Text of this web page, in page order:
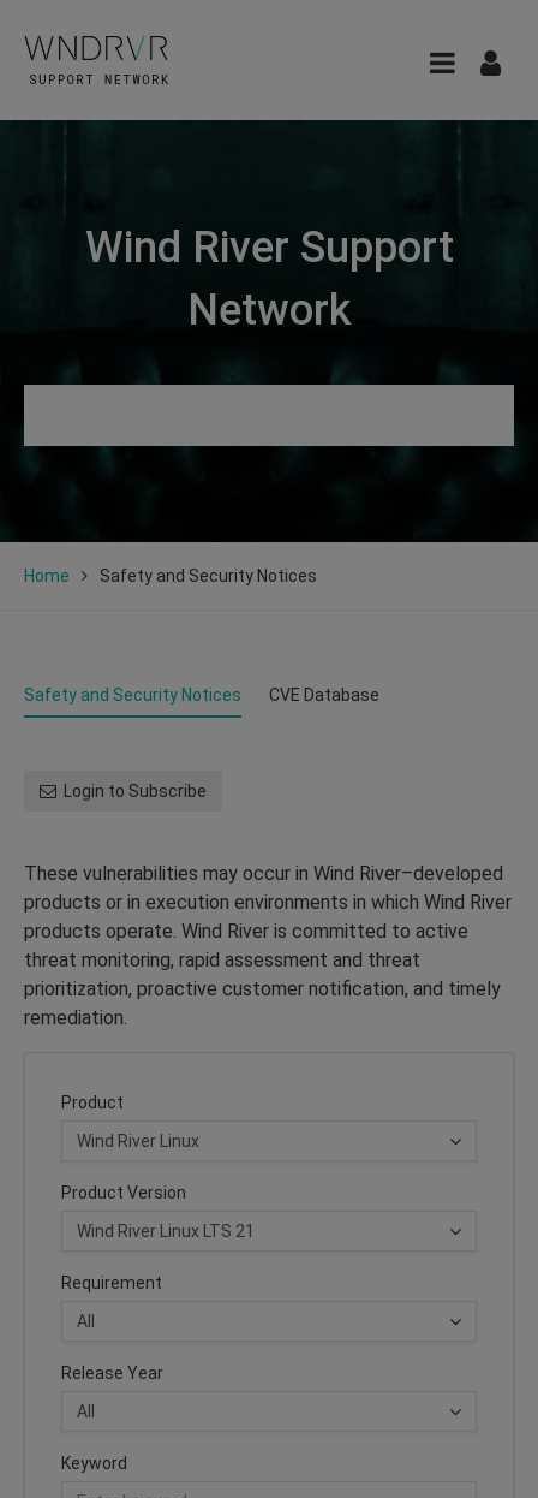
Wind River Support
Network
Home Safety and Security Notices
Safety and Security Notices CVE Database
Login to Subscribe
These vulnerabilities may occur in Wind River–developed
products or in execution environments in which Wind River
products operate. Wind River is committed to active
threat monitoring, rapid assessment and threat
prioritization, proactive customer notification, and timely
remediation.
Product
Product Version
Requirement
Release Year
Keyword